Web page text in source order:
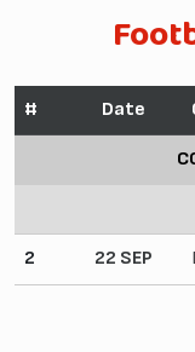
# Date
2 22 SEP